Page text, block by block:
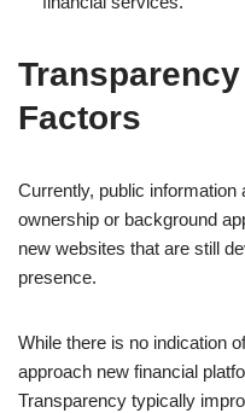
Factors
Currently, public information
ownership or background
new websites that are still
presence.
While there is no indication
approach new financial
Transparency typically